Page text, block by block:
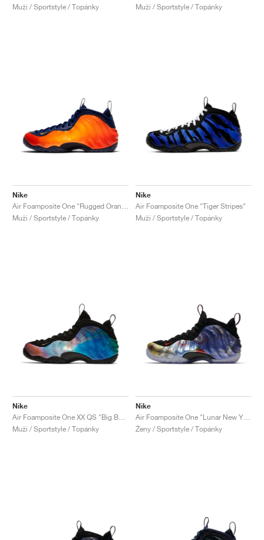
Muži / Sportstyle / Topánky
Muži / Sportstyle / Topánky
Nike
Muži / Sportstyle / Topánky
Nike
Air Foamposite One "Tiger Stripes"
Muži / Sportstyle / Topánky
Nike
Muži / Sportstyle / Topánky
Nike
Ženy / Sportstyle / Topánky